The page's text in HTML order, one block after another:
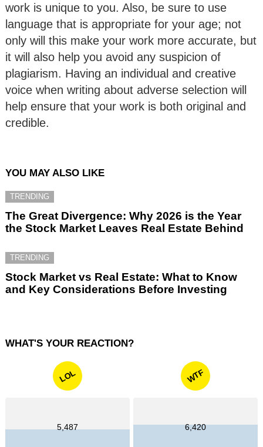
work is unique to you. Also, be sure to use
language that is appropriate for your age; not
only will this make your work more accurate, but
it will also help you avoid any suspicion of
plagiarism. Having an individual and creative
voice when writing about adverse selection will
help ensure that your work is both original and
credible.
YOU MAY ALSO LIKE
TRENDING
The Great Divergence: Why 2026 is the Year
the Stock Market Leaves Real Estate Behind
TRENDING
Stock Market vs Real Estate: What to Know
and Key Considerations Before Investing
WHAT'S YOUR REACTION?
LOL
5,487
WTF
6,420